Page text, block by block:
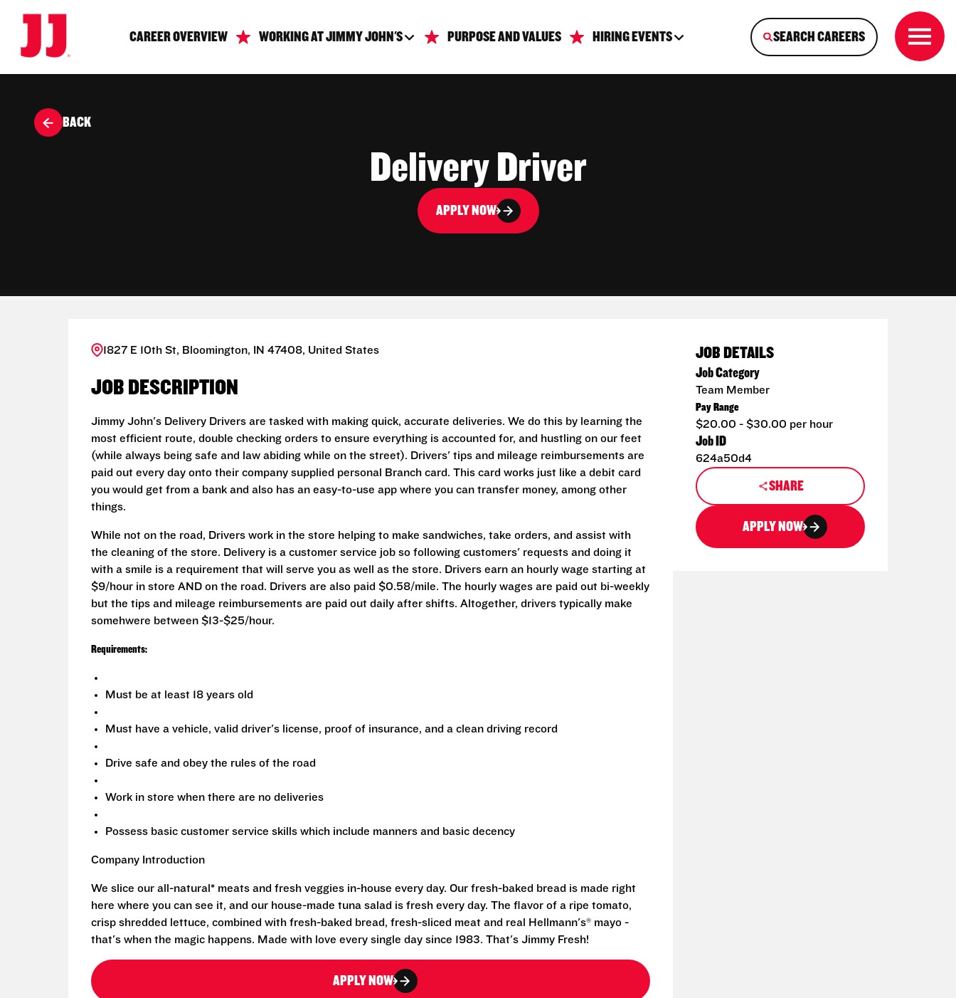
CAREER OVERVIEW WORKING AT JIMMY JOHN'S PURPOSE AND VALUES HIRING EVENTS SEARCH CAREERS
BACK
Delivery Driver
APPLY NOW
1827 E 10th St, Bloomington, IN 47408, United States
JOB DESCRIPTION
Jimmy John's Delivery Drivers are tasked with making quick, accurate deliveries. We do this by learning the
most efficient route, double checking orders to ensure everything is accounted for, and hustling on our feet
(while always being safe and law abiding while on the street). Drivers' tips and mileage reimbursements are
paid out every day onto their company supplied personal Branch card. This card works just like a debit card
you would get from a bank and also has an easy-to-use app where you can transfer money, among other
things.
While not on the road, Drivers work in the store helping to make sandwiches, take orders, and assist with
the cleaning of the store. Delivery is a customer service job so following customers' requests and doing it
with a smile is a requirement that will serve you as well as the store. Drivers earn an hourly wage starting at
$9/hour in store AND on the road. Drivers are also paid $0.58/mile. The hourly wages are paid out bi-weekly
but the tips and mileage reimbursements are paid out daily after shifts. Altogether, drivers typically make
somehwere between $13-$25/hour.
Requirements:
Must be at least 18 years old
Must have a vehicle, valid driver's license, proof of insurance, and a clean driving record
Drive safe and obey the rules of the road
Work in store when there are no deliveries
Possess basic customer service skills which include manners and basic decency
Company Introduction
We slice our all-natural* meats and fresh veggies in-house every day. Our fresh-baked bread is made right
here where you can see it, and our house-made tuna salad is fresh every day. The flavor of a ripe tomato,
crisp shredded lettuce, combined with fresh-baked bread, fresh-sliced meat and real Hellmann's® mayo -
that's when the magic happens. Made with love every single day since 1983. That's Jimmy Fresh!
APPLY NOW
JOB DETAILS
Job Category
Team Member
Pay Range
$20.00 - $30.00 per hour
Job ID
624a50d4
SHARE
APPLY NOW